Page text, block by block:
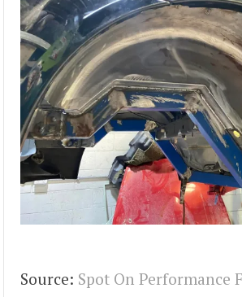
Source: Spot On Performance